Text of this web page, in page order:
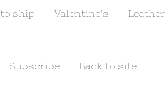
to ship Valentine’s Leather
Subscribe Back to site